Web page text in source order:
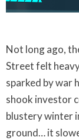
Not long ago,
Street felt
sparked by war
shook investor
blustery winter
ground… it